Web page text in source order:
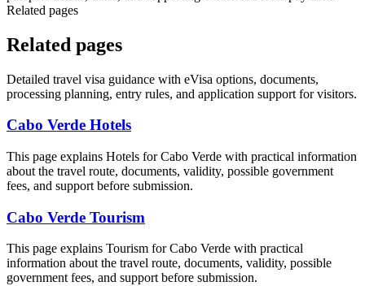
Related pages
Related pages
Detailed travel visa guidance with eVisa options, documents,
processing planning, entry rules, and application support for visitors.
Cabo Verde Hotels
This page explains Hotels for Cabo Verde with practical information
about the travel route, documents, validity, possible government
fees, and support before submission.
Cabo Verde Tourism
This page explains Tourism for Cabo Verde with practical
information about the travel route, documents, validity, possible
government fees, and support before submission.